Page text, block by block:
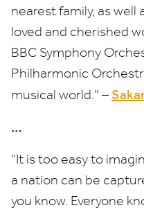
nearest family, as well
loved and cherished
BBC Symphony
Philharmonic
musical world.” –
…
“It is too easy to
a nation can be
you know. Everyone